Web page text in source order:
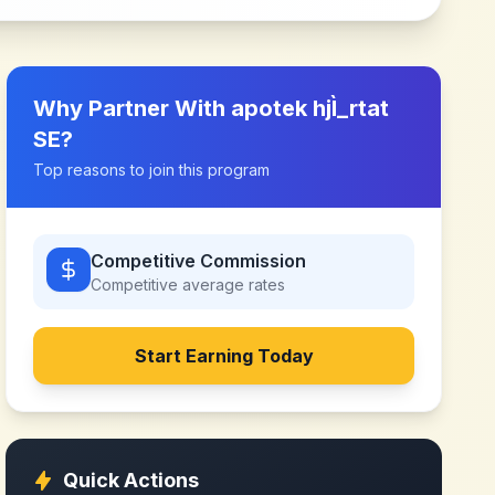
Why Partner With apotek hjÌ_rtat
SE?
Top reasons to join this program
Competitive Commission
Competitive average rates
Start Earning Today
Quick Actions